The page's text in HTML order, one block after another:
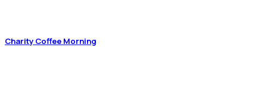
Charity Coffee Morning